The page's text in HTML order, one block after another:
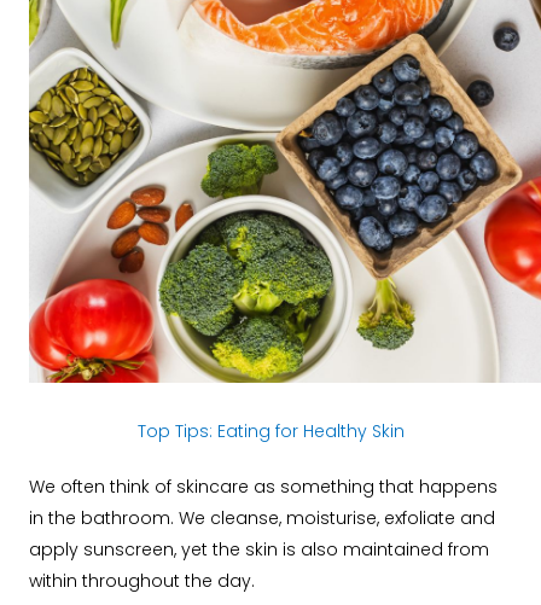
Top Tips: Eating for Healthy Skin
We often think of skincare as something that happens
in the bathroom. We cleanse, moisturise, exfoliate and
apply sunscreen, yet the skin is also maintained from
within throughout the day.